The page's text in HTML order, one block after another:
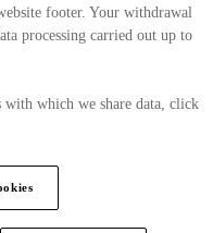
footer. Your withdrawal
processing carried out up to
which we share data, click